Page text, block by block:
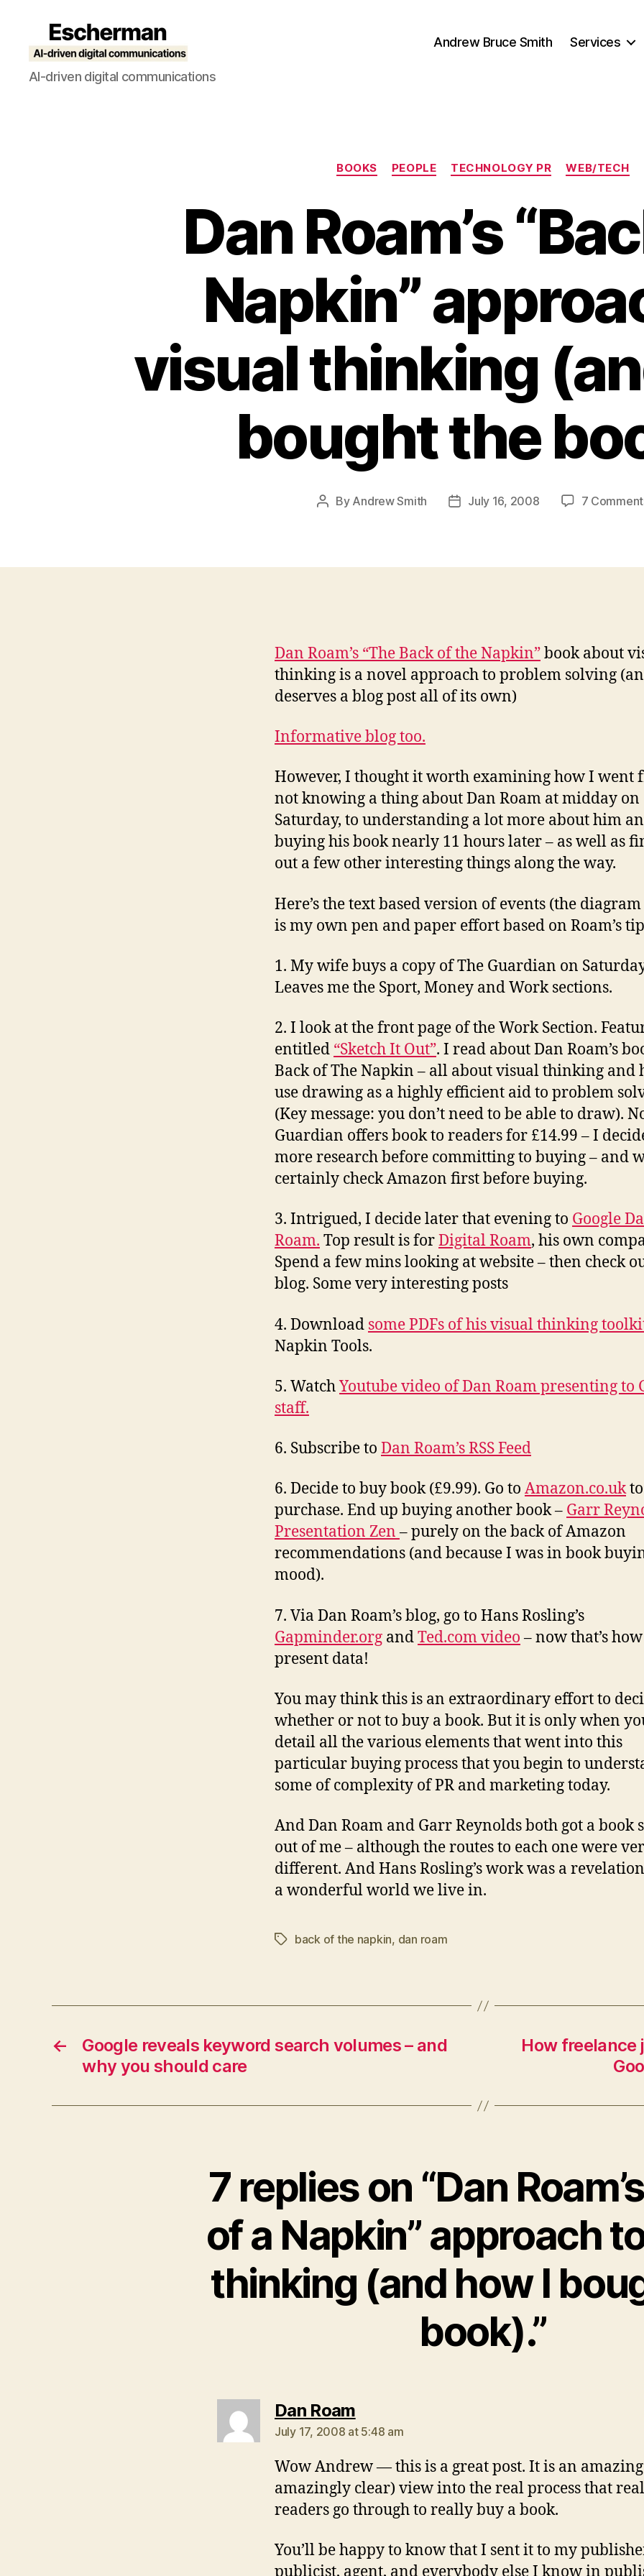
Escherman
AI-driven digital communications
Andrew Bruce Smith Services
Categories
BOOKS PEOPLE TECHNOLOGY PR WEB/TECH
Dan Roam’s
Napkin”
visual thinking
bought the
Post
By Andrew Smith
PostJuly 16, 2008 7
Dan Roam’s “The Back of the Napkin”book about
thinking is a novel approach to problem solving
deserves a blog post all of its own)
Informative blog too.
However, I thought it worth examining how I went
not knowing a thing about Dan Roam at midday on
Saturday, to understanding a lot more about him
buying his book nearly 11 hours later – as well as
out a few other interesting things along the way.
Here’s the text based version of events (the
is my own pen and paper effort based on Roam’s
1. My wife buys a copy of The Guardian on
Leaves me the Sport, Money and Work sections.
2. I look at the front page of the Work Section.
entitled “Sketch It Out”. I read about Dan Roam’s
Back of The Napkin – all about visual thinking and
use drawing as a highly efficient aid to problem
(Key message: you don’t need to be able to draw).
Guardian offers book to readers for £14.99 – I
more research before committing to buying – and
certainly check Amazon first before buying.
3. Intrigued, I decide later that evening to Google
Roam. Top result is forDigital Roam, his own
Spend a few mins looking at website – then check
blog. Some very interesting posts
4. Download some PDFs of his visual thinking
Napkin Tools.
5. WatchYoutube video of Dan Roam presenting to
staff.
6. Subscribe to Dan Roam’s RSS Feed
6. Decide to buy book (£9.99). Go to Amazon.co.ukto
purchase. End up buying another book – Garr
Presentation Zen– purely on the back of Amazon
recommendations (and because I was in book
mood).
7. Via Dan Roam’s blog, go to Hans Rosling’s
Gapminder.org andTed.com video– now that’s
present data!
You may think this is an extraordinary effort to
whether or not to buy a book. But it is only when
detail all the various elements that went into this
particular buying process that you begin to
some of complexity of PR and marketing today.
And Dan Roam and Garr Reynolds both got a book
out of me – although the routes to each one were
different. And Hans Rosling’s work was a
a wonderful world we live in.
Tagsback of the napkin, dan roam
←
Google reveals keyword search volumes – and
why you should care
How freelance
7 replies on “Dan
of a Napkin” approach
thinking (and how I
book).”
Dan Roamsays:
July 17, 2008 at 5:48 am
Wow Andrew — this is a great post. It is an
amazingly clear) view into the real process that real
readers go through to really buy a book.
You’ll be happy to know that I sent it to my